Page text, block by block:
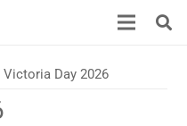
Victoria Day 2026